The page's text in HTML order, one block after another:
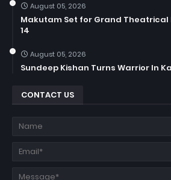
August 05, 2026
Makutam Set for Grand Theatrical
14
August 05, 2026
Sundeep Kishan Turns Warrior In
CONTACT US